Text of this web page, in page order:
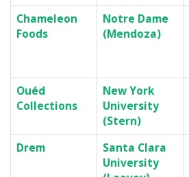
Chameleon
Foods
Notre Dame
(Mendoza)
Ouéd
Collections
New York
University
(Stern)
Drem
Santa Clara
University